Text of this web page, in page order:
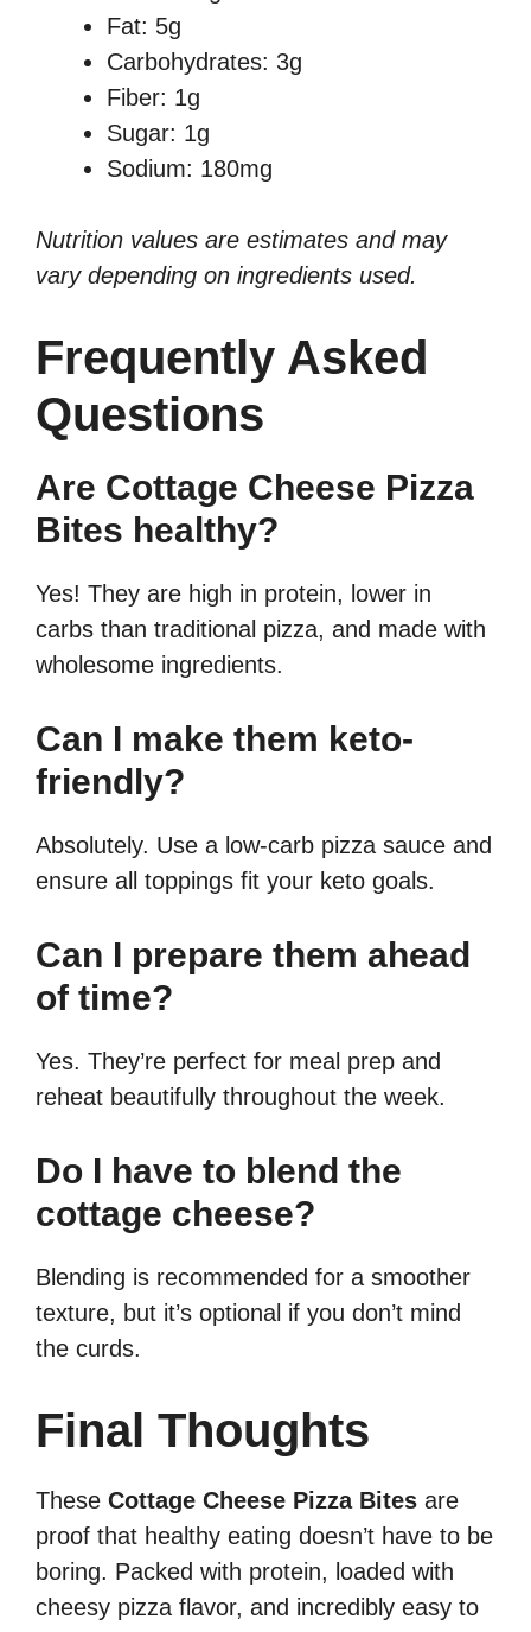
Fat: 5g
Carbohydrates: 3g
Fiber: 1g
Sugar: 1g
Sodium: 180mg
Nutrition values are estimates and may
vary depending on ingredients used.
Frequently Asked
Questions
Are Cottage Cheese Pizza
Bites healthy?
Yes! They are high in protein, lower in
carbs than traditional pizza, and made with
wholesome ingredients.
Can I make them keto-
friendly?
Absolutely. Use a low-carb pizza sauce and
ensure all toppings fit your keto goals.
Can I prepare them ahead
of time?
Yes. They’re perfect for meal prep and
reheat beautifully throughout the week.
Do I have to blend the
cottage cheese?
Blending is recommended for a smoother
texture, but it’s optional if you don’t mind
the curds.
Final Thoughts
These Cottage Cheese Pizza Bites are
proof that healthy eating doesn’t have to be
boring. Packed with protein, loaded with
cheesy pizza flavor, and incredibly easy to